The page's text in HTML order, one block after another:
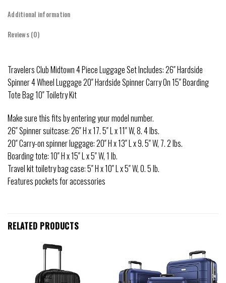
Additional information
Reviews (0)
Travelers Club Midtown 4 Piece Luggage Set Includes: 26″ Hardside
Spinner 4 Wheel Luggage 20″ Hardside Spinner Carry On 15″ Boarding
Tote Bag 10″ Toiletry Kit
Make sure this fits by entering your model number.
26″ Spinner suitcase: 26″ H x 17. 5″ L x 11″ W, 8. 4 lbs.
20″ Carry-on spinner luggage: 20″ H x 13″ L x 9. 5″ W, 7. 2 lbs.
Boarding tote: 10″ H x 15″ L x 5″ W, 1 lb.
Travel kit toiletry bag case: 5″ H x 10″ L x 5″ W, 0. 5 lb.
Features pockets for accessories
RELATED PRODUCTS